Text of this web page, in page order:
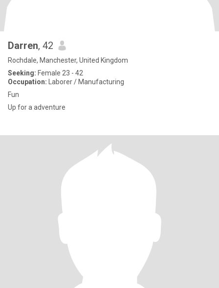
Darren, 42
Rochdale, Manchester, United Kingdom
Seeking: Female 23 - 42
Occupation: Laborer / Manufacturing
Fun
Up for a adventure